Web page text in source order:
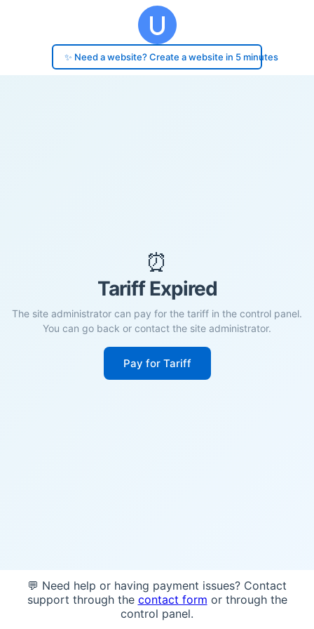
✨ Need a website? Create a website in 5 minutes
⏰
Tariff Expired
The site administrator can pay for the tariff in the control panel.
You can go back or contact the site administrator.
Pay for Tariff
💬 Need help or having payment issues? Contact
support through the contact form or through the
control panel.